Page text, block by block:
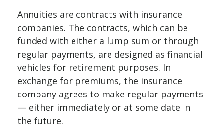
Annuities are contracts with insurance
companies. The contracts, which can be
funded with either a lump sum or through
regular payments, are designed as financial
vehicles for retirement purposes. In
exchange for premiums, the insurance
company agrees to make regular payments
— either immediately or at some date in
the future.